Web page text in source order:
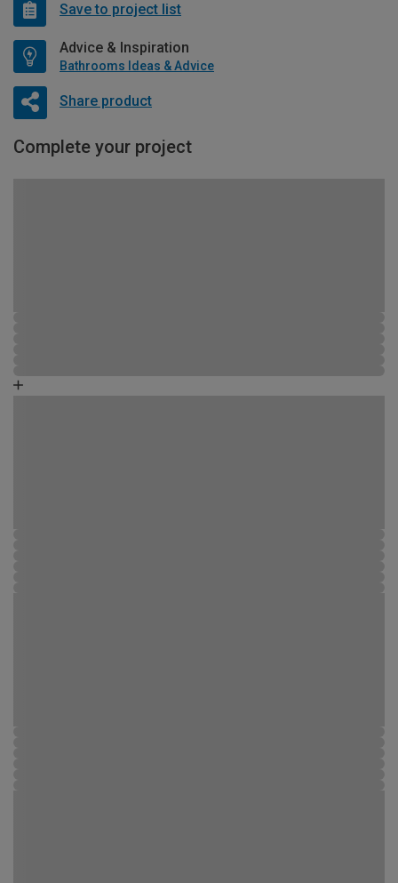
Save to project list
Advice & Inspiration
Bathrooms Ideas & Advice
Share product
Complete your project